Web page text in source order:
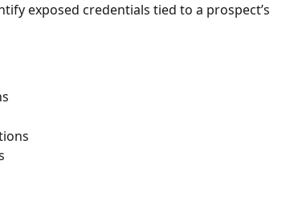
exposed credentials tied to a prospect’s